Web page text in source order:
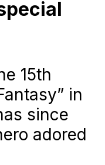
15th
in
since
adored